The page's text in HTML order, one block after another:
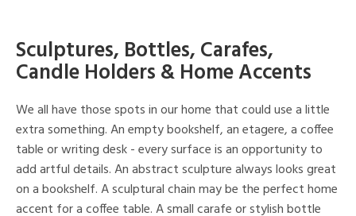
Sculptures, Bottles, Carafes,
Candle Holders & Home Accents
We all have those spots in our home that could use a little
extra something. An empty bookshelf, an etagere, a coffee
table or writing desk - every surface is an opportunity to
add artful details. An abstract sculpture always looks great
on a bookshelf. A sculptural chain may be the perfect home
accent for a coffee table. A small carafe or stylish bottle